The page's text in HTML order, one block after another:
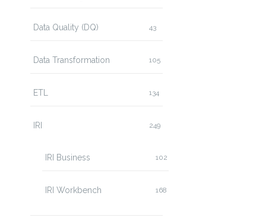
Data Quality (DQ) 43
Data Transformation 105
ETL 134
IRI 249
IRI Business 102
IRI Workbench 168